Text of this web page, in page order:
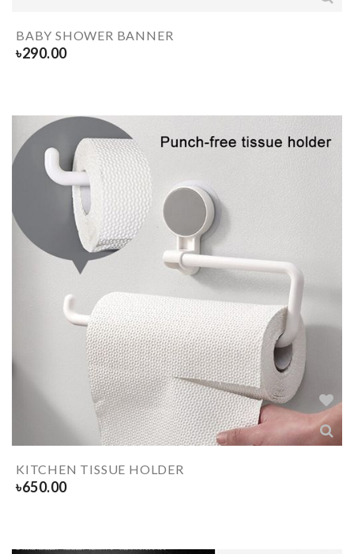
BABY SHOWER BANNER
৳290.00
KITCHEN TISSUE HOLDER
৳650.00